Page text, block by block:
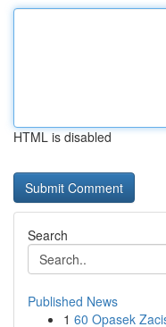
HTML is disabled
Search
Published News
1 60 Opasek